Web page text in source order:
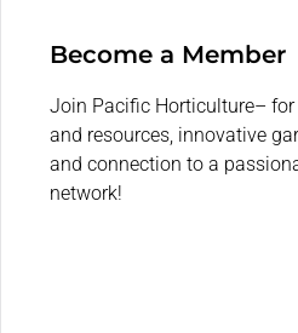
Become a Member
Join Pacific Horticulture–
and resources, innovative
and connection to a
network!